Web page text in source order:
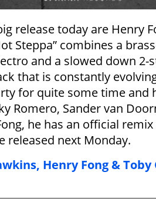
release today are Henry
Steppa” combines a
and a slowed down 2-
that is constantly
for quite some time and
Romero, Sander van
he has an official remix
released next Monday.
Henry Fong & Toby